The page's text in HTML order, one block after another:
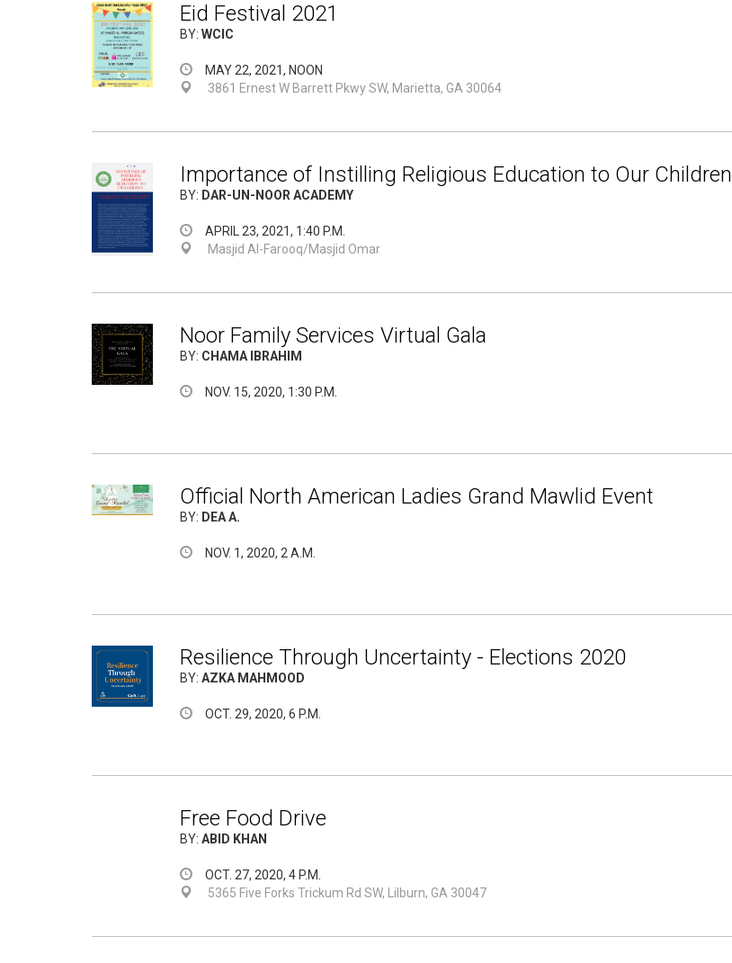
Eid Festival 2021
BY: WCIC
MAY 22, 2021, NOON
3861 Ernest W Barrett Pkwy SW, Marietta, GA 30064
Importance of Instilling Religious Education to Our Children
BY: DAR-UN-NOOR ACADEMY
APRIL 23, 2021, 1:40 P.M.
Masjid Al-Farooq/Masjid Omar
Noor Family Services Virtual Gala
BY: CHAMA IBRAHIM
NOV. 15, 2020, 1:30 P.M.
Official North American Ladies Grand Mawlid Event
BY: DEA A.
NOV. 1, 2020, 2 A.M.
Resilience Through Uncertainty - Elections 2020
BY: AZKA MAHMOOD
OCT. 29, 2020, 6 P.M.
Free Food Drive
BY: ABID KHAN
OCT. 27, 2020, 4 P.M.
5365 Five Forks Trickum Rd SW, Lilburn, GA 30047